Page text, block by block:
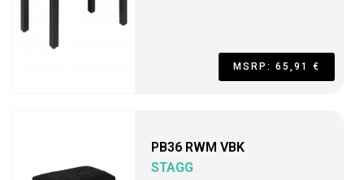
MSRP: 65,91 €
PB36 RWM VBK
STAGG